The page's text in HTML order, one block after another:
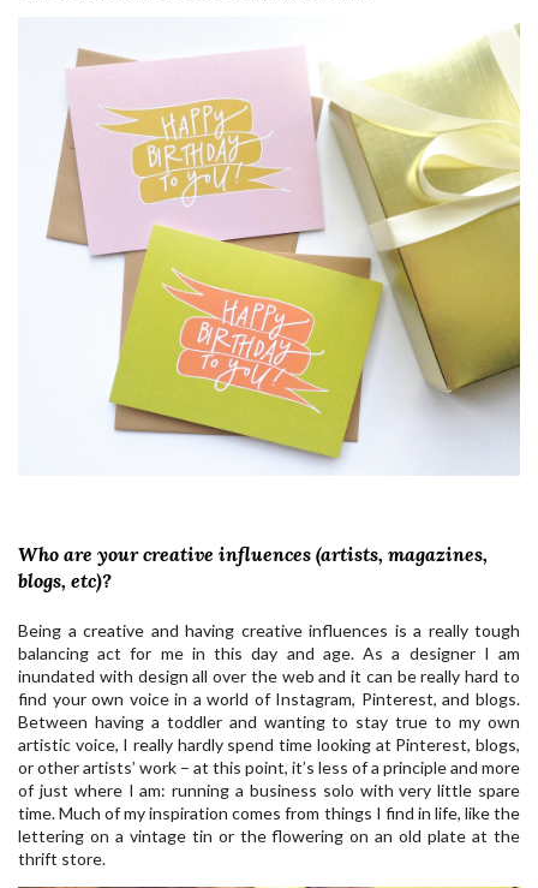
Who are your creative influences (artists, magazines,
blogs, etc)?
Being a creative and having creative influences is a really tough
balancing act for me in this day and age. As a designer I am
inundated with design all over the web and it can be really hard to
find your own voice in a world of Instagram, Pinterest, and blogs.
Between having a toddler and wanting to stay true to my own
artistic voice, I really hardly spend time looking at Pinterest, blogs,
or other artists’ work – at this point, it’s less of a principle and more
of just where I am: running a business solo with very little spare
time. Much of my inspiration comes from things I find in life, like the
lettering on a vintage tin or the flowering on an old plate at the
thrift store.